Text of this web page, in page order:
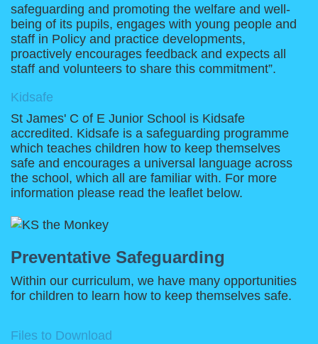
safeguarding and promoting the welfare and well-
being of its pupils, engages with young people and
staff in Policy and practice developments,
proactively encourages feedback and expects all
staff and volunteers to share this commitment”.
Kidsafe
St James' C of E Junior School is Kidsafe
accredited. Kidsafe is a safeguarding programme
which teaches children how to keep themselves
safe and encourages a universal language across
the school, which all are familiar with. For more
information please read the leaflet below.
Preventative Safeguarding
Within our curriculum, we have many opportunities
for children to learn how to keep themselves safe.
Files to Download